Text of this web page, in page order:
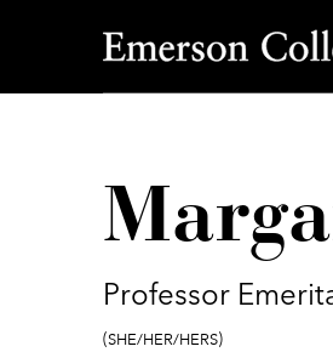
Emerson College
Professor
Pronouns:
(She/Her/Hers)